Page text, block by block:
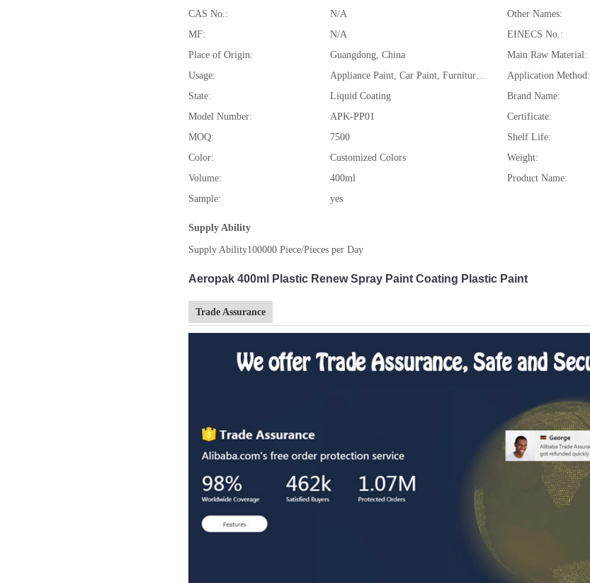
CAS No.: N/A Other Names:
MF:
N/A EINECS No.:
Place of Origin:
Guangdong, China Main Raw Material:
Usage:
Application Method:
State:
Liquid Coating Brand Name:
Model Number:
APK-PP01 Certificate:
MOQ:
7500 Shelf Life:
Color:
Customized Colors Weight:
Volume:
400ml Product Name:
Sample:
yes
Supply Ability
Supply Ability100000 Piece/Pieces per Day
Aeropak 400ml Plastic Renew Spray Paint Coating Plastic Paint
Trade Assurance